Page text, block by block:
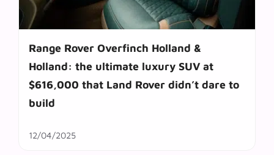
Range Rover Overfinch Holland &
Holland: the ultimate luxury SUV at
$616,000 that Land Rover didn’t dare to
build
12/04/2025